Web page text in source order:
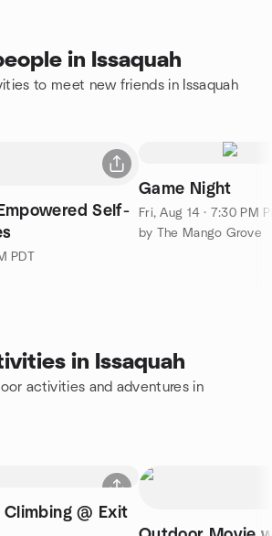
in Issaquah
to meet new friends in Issaquah
Self-
PDT
Game Night
Fri, Aug 14 · 7:30 PM
by The Mango Grove
in Issaquah
activities and adventures in
@ Exit